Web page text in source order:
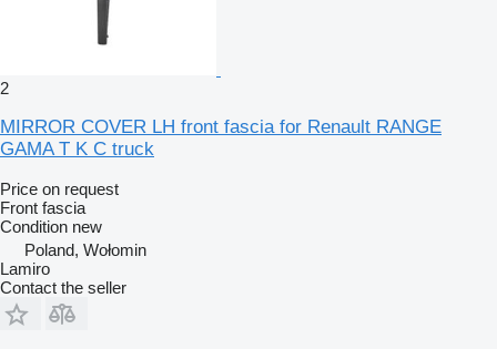
2
MIRROR COVER LH front fascia for Renault RANGE
GAMA T K C truck
Price on request
Front fascia
Condition new
Poland, Wołomin
Lamiro
Contact the seller